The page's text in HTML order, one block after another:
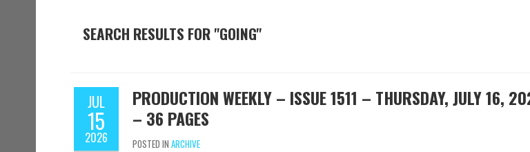
SEARCH RESULTS FOR "GOING"
JUL
15
2026
PRODUCTION WEEKLY – ISSUE 1511 – THURSDAY, JULY 16,
– 36 PAGES
POSTED IN ARCHIVE